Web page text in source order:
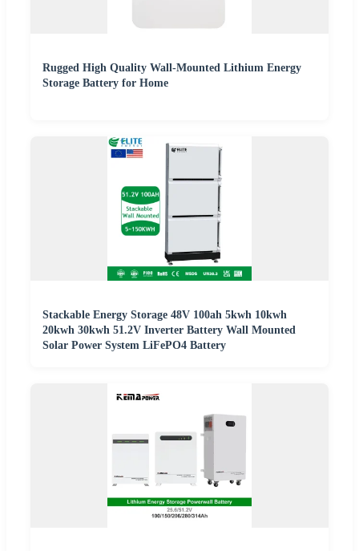
Rugged High Quality Wall-Mounted Lithium Energy
Storage Battery for Home
Stackable Energy Storage 48V 100ah 5kwh 10kwh
20kwh 30kwh 51.2V Inverter Battery Wall Mounted
Solar Power System LiFePO4 Battery